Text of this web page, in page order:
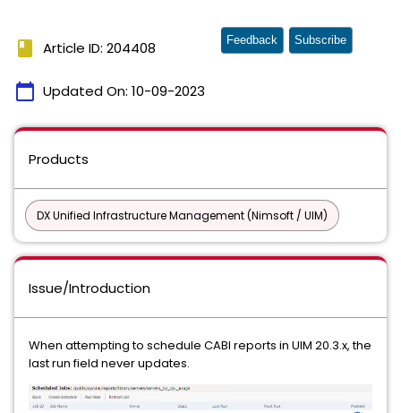
book Article ID: 204408
calendar_today Updated On: 10-09-2023
Feedback Subscribe
Products
DX Unified Infrastructure Management (Nimsoft / UIM)
Issue/Introduction
When attempting to schedule CABI reports in UIM 20.3.x, the
last run field never updates.